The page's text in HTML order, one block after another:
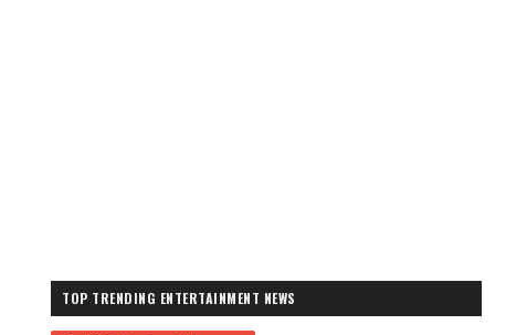
TOP TRENDING ENTERTAINMENT NEWS